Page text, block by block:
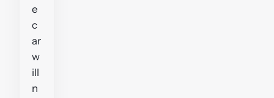
e
c
ar
w
ill
n